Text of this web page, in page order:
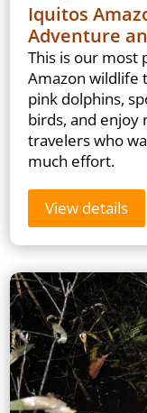
Iquitos
Adventure
This is our most
Amazon wildlife
pink dolphins,
birds, and enjoy
travelers who
much effort.
View details